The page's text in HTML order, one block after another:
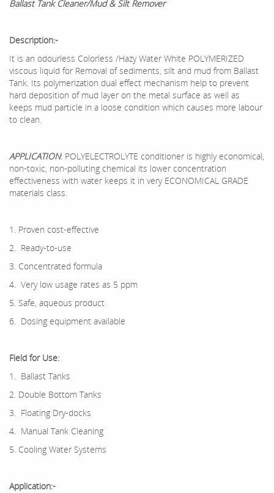
Ballast Tank Cleaner/Mud & Silt Remover
Description:-
It is an odourless Colorless /Hazy Water White POLYMERIZED
viscous liquid for Removal of sediments, silt and mud from Ballast
Tank. Its polymerization dual effect mechanism help to prevent
hard deposition of mud layer on the metal surface as well as
keeps mud particle in a loose condition which causes more labour
to clean.
APPLICATION: POLYELECTROLYTE conditioner is highly economical,
non-toxic, non-polluting chemical its lower concentration
effectiveness with water keeps it in very ECONOMICAL GRADE
materials class.
1. Proven cost-effective
2. Ready-to-use
3. Concentrated formula
4. Very low usage rates as 5 ppm
5. Safe, aqueous product
6. Dosing equipment available
Field for Use:
1. Ballast Tanks
2. Double Bottom Tanks
3. Floating Dry-docks
4. Manual Tank Cleaning
5. Cooling Water Systems
Application:-